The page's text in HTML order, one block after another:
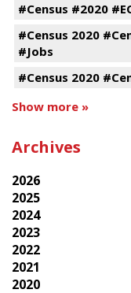
#Census #2020
#Census 2020
#Jobs
#Census 2020
Show more »
Archives
2026
2025
2024
2023
2022
2021
2020